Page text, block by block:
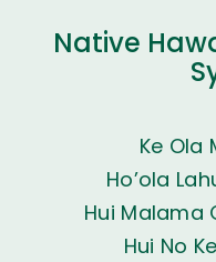
Native
Ke Ola
Ho’ola
Hui Malama
Hui No